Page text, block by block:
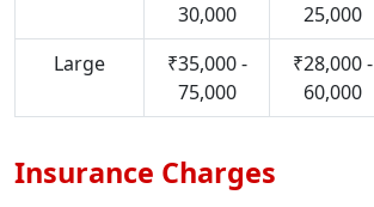
30,000
25,000
Large
₹35,000 -
75,000
₹28,000 -
60,000
Insurance Charges